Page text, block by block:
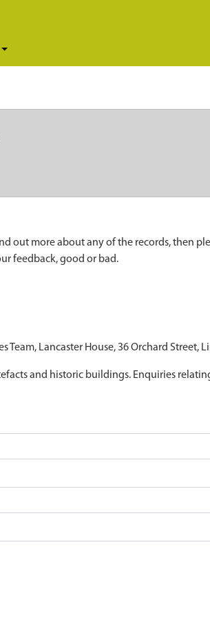
out more about any of the records, then
feedback, good or bad.
Lancaster House, 36 Orchard Street,
and historic buildings. Enquiries